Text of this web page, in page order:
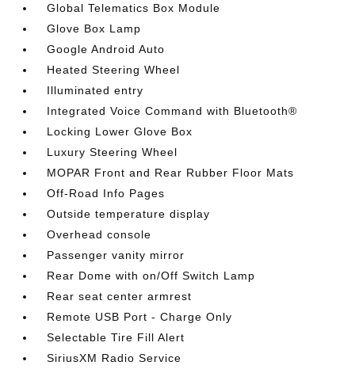
Global Telematics Box Module
Glove Box Lamp
Google Android Auto
Heated Steering Wheel
Illuminated entry
Integrated Voice Command with Bluetooth®
Locking Lower Glove Box
Luxury Steering Wheel
MOPAR Front and Rear Rubber Floor Mats
Off-Road Info Pages
Outside temperature display
Overhead console
Passenger vanity mirror
Rear Dome with on/Off Switch Lamp
Rear seat center armrest
Remote USB Port - Charge Only
Selectable Tire Fill Alert
SiriusXM Radio Service